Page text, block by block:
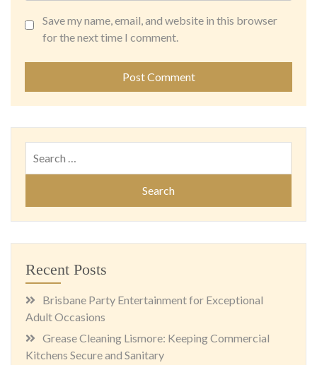
Save my name, email, and website in this browser
for the next time I comment.
for:
Recent Posts
Brisbane Party Entertainment for Exceptional
Adult Occasions
Grease Cleaning Lismore: Keeping Commercial
Kitchens Secure and Sanitary